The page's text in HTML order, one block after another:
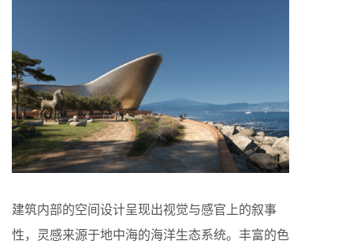
建筑内部的空间设计呈现出视觉与感官上的叙事
性，灵感来源于地中海的海洋生态系统。丰富的色